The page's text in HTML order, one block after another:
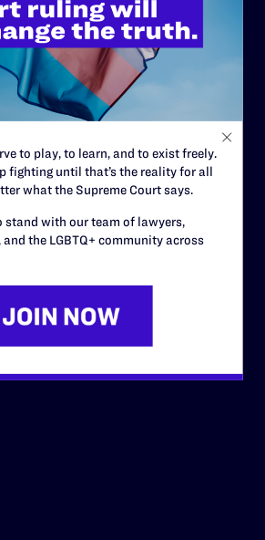
to play, to learn, and to exist freely.
fighting until that’s the reality for all
what the Supreme Court says.
stand with our team of lawyers,
the LGBTQ+ community across